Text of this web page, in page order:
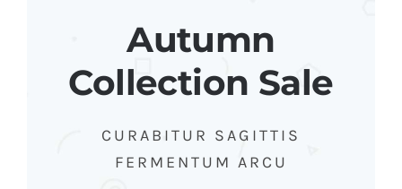
Autumn
Collection Sale
CURABITUR SAGITTIS
FERMENTUM ARCU